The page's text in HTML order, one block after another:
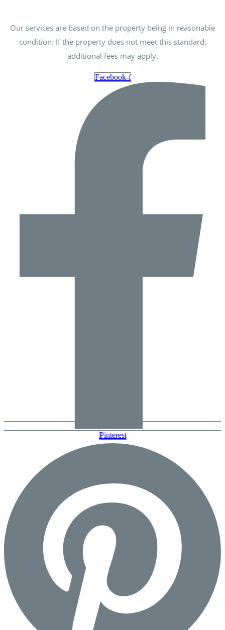
Our services are based on the property being in reasonable
condition. If the property does not meet this standard,
additional fees may apply.
Facebook-f
Pinterest